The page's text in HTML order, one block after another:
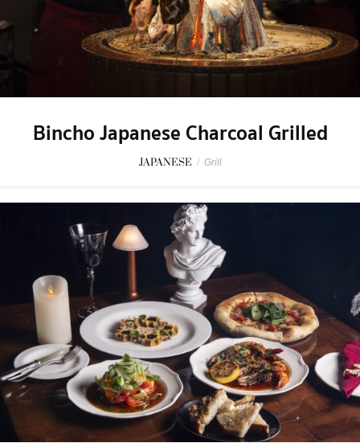
Bincho Japanese Charcoal Grilled
JAPANESE / Grill